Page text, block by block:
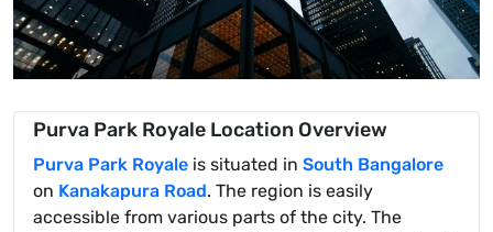
Purva Park Royale Location Overview
Purva Park Royale is situated in South Bangalore
on Kanakapura Road. The region is easily
accessible from various parts of the city. The